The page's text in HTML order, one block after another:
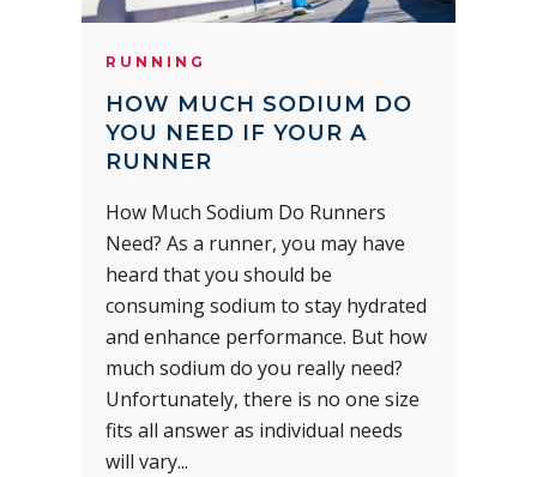
RUNNING
HOW MUCH SODIUM DO
YOU NEED IF YOUR A
RUNNER
How Much Sodium Do Runners
Need? As a runner, you may have
heard that you should be
consuming sodium to stay hydrated
and enhance performance. But how
much sodium do you really need?
Unfortunately, there is no one size
fits all answer as individual needs
will vary...